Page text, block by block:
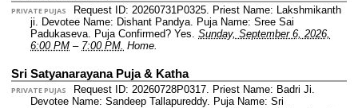
PRIVATE PUJAS Request ID: 20260731P0325. Priest Name: Lakshmikanth
ji. Devotee Name: Dishant Pandya. Puja Name: Sree Sai
Padukaseva. Puja Confirmed? Yes. Sunday, September 6, 2026,
6:00 PM – 7:00 PM. Home.
Sri Satyanarayana Puja & Katha
PRIVATE PUJAS Request ID: 20260728P0317. Priest Name: Badri Ji.
Devotee Name: Sandeep Tallapureddy. Puja Name: Sri